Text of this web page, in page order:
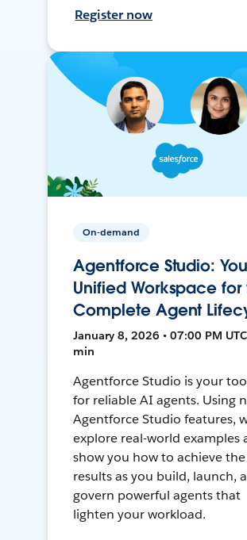
Register now
On-demand
Agentforce Studio:
Unified Workspace for
Complete Agent
January 8, 2026 • 07:00 PM
min
Agentforce Studio is your
for reliable AI agents. Using
Agentforce Studio features,
explore real-world examples
show you how to achieve
results as you build, launch,
govern powerful agents that
lighten your workload.